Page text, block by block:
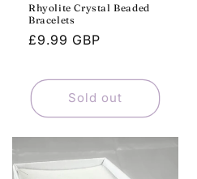
Rhyolite Crystal Beaded
Bracelets
Regular
£9.99 GBP
Sold out